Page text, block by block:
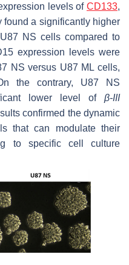
levels of CD133,
found a significantly higher
NS cells compared to
expression levels were
NS versus U87 ML cells,
the contrary, U87 NS
lower level of β-III
confirmed the dynamic
that can modulate their
to specific cell culture